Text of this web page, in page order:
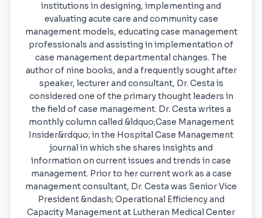
institutions in designing, implementing and
evaluating acute care and community case
management models, educating case management
professionals and assisting in implementation of
case management departmental changes. The
author of nine books, and a frequently sought after
speaker, lecturer and consultant, Dr. Cesta is
considered one of the primary thought leaders in
the field of case management. Dr. Cesta writes a
monthly column called &ldquo;Case Management
Insider&rdquo; in the Hospital Case Management
journal in which she shares insights and
information on current issues and trends in case
management. Prior to her current work as a case
management consultant, Dr. Cesta was Senior Vice
President &ndash; Operational Efficiency and
Capacity Management at Lutheran Medical Center